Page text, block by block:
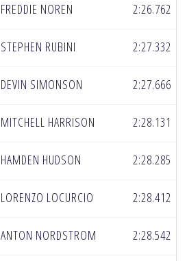
FREDDIE NOREN 2:26.762
STEPHEN RUBINI 2:27.332
DEVIN SIMONSON 2:27.666
MITCHELL HARRISON 2:28.131
HAMDEN HUDSON 2:28.285
LORENZO LOCURCIO 2:28.412
ANTON NORDSTROM 2:28.542